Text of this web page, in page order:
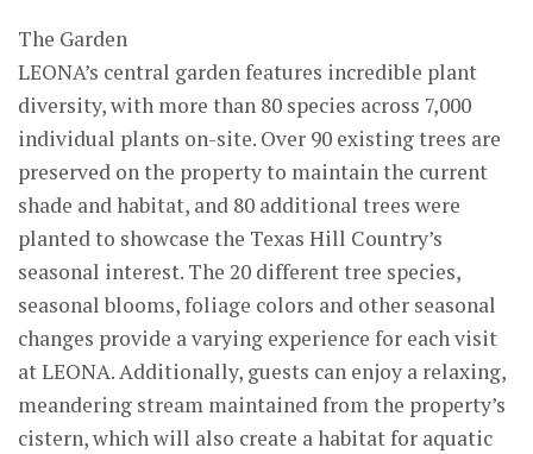
The Garden
LEONA’s central garden features incredible plant
diversity, with more than 80 species across 7,000
individual plants on-site. Over 90 existing trees are
preserved on the property to maintain the current
shade and habitat, and 80 additional trees were
planted to showcase the Texas Hill Country’s
seasonal interest. The 20 different tree species,
seasonal blooms, foliage colors and other seasonal
changes provide a varying experience for each visit
at LEONA. Additionally, guests can enjoy a relaxing,
meandering stream maintained from the property’s
cistern, which will also create a habitat for aquatic